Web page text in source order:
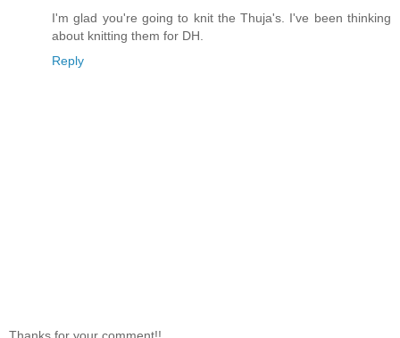
I'm glad you're going to knit the Thuja's. I've been thinking
about knitting them for DH.
Reply
Thanks for your comment!!